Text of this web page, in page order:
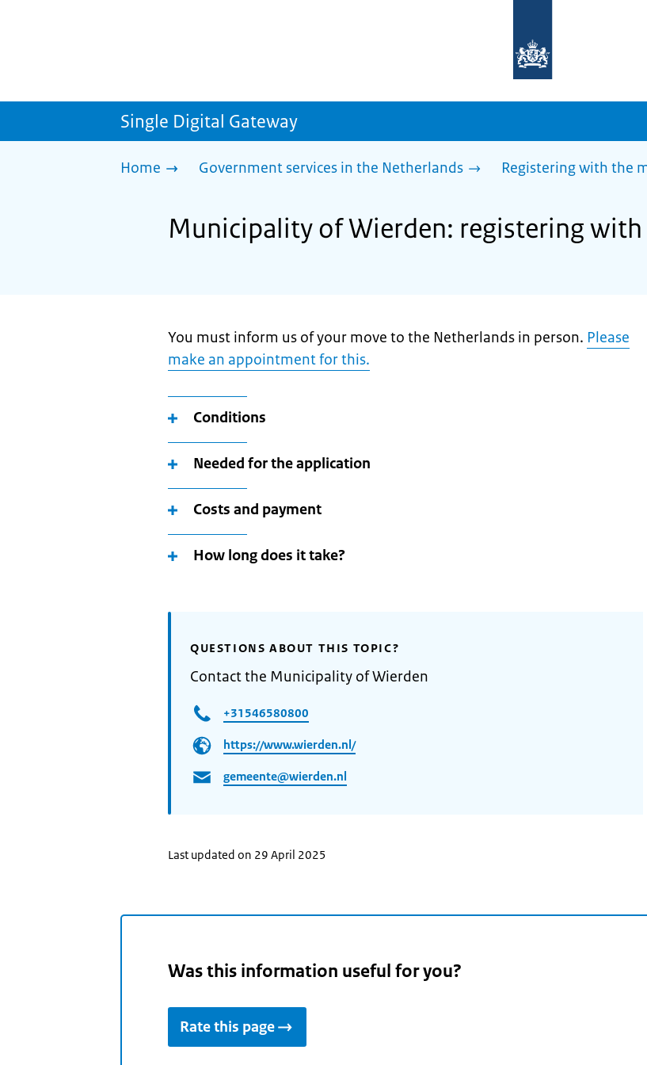
homepage
sdg.government.nl
Single Digital Gateway
Home Government services in the Netherlands Registering with the
Municipality of Wierden: registering
You must inform us of your move to the Netherlands in person. Please
make an appointment for this.
Conditions
Needed for the application
Costs and payment
How long does it take?
QUESTIONS ABOUT THIS TOPIC?
Contact the Municipality of Wierden
+31546580800
https://www.wierden.nl/
gemeente@wierden.nl
Last updated on 29 April 2025
Was this information useful for you?
Rate this page